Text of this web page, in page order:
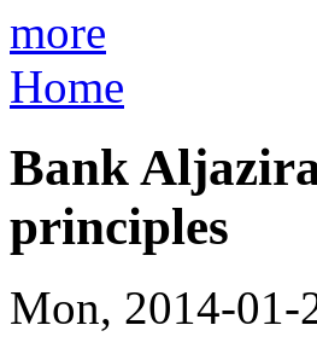
more
Home
Bank
principles
Mon, 2014-